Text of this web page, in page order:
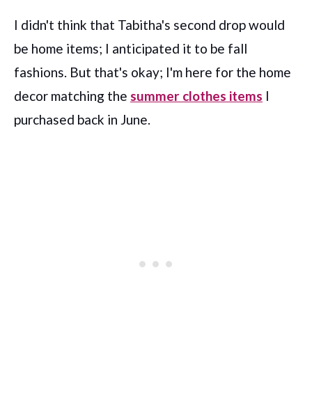
I didn't think that Tabitha's second drop would
be home items; I anticipated it to be fall
fashions. But that's okay; I'm here for the home
decor matching the summer clothes items I
purchased back in June.